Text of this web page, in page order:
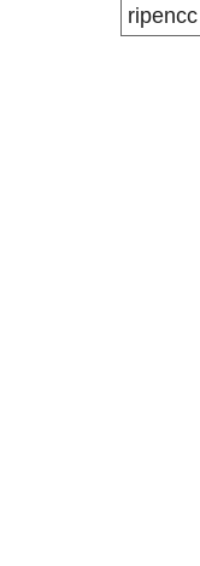
ripencc